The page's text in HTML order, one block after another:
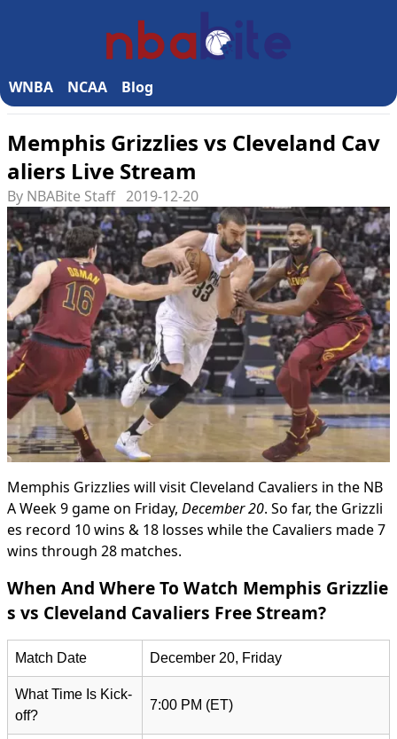
WNBA NCAA Blog
Memphis Grizzlies vs Cleveland Cav
aliers Live Stream
By NBABite Staff 2019-12-20
Memphis Grizzlies will visit Cleveland Cavaliers in the NB
A Week 9 game on Friday, December 20. So far, the Grizzli
es record 10 wins & 18 losses while the Cavaliers made 7
wins through 28 matches.
When And Where To Watch Memphis Grizzlie
s vs Cleveland Cavaliers Free Stream?
Match Date December 20, Friday
What Time Is Kick-
off?
7:00 PM (ET)